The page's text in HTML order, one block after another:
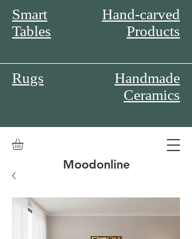
Smart
Tables
Hand-carved
Products
Rugs
Handmade
Ceramics
Moodonline